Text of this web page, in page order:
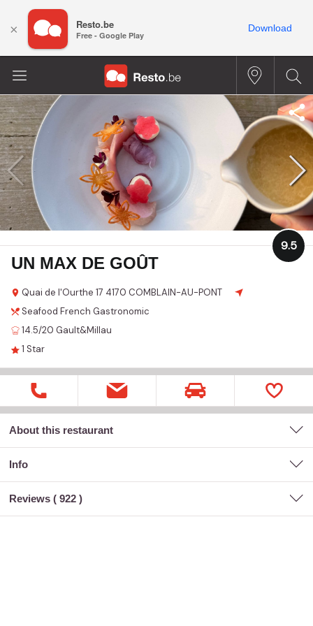
UN MAX DE GOÛT
Quai de l'Ourthe 17 4170 COMBLAIN-AU-PONT
9.5
Seafood French Gastronomic
14.5/20 Gault&Millau
1 Star
About this restaurant
Info
Reviews ( 922 )
× Resto.be
Free - Google Play
Download